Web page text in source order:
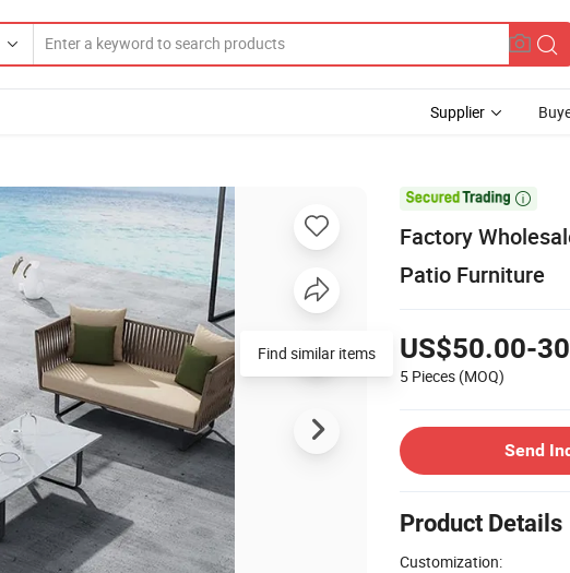
Supplier

Factory
Patio Furniture
US$50.00-
5 Pieces (MOQ)
Send
Product Details
Customization:
Find similar items